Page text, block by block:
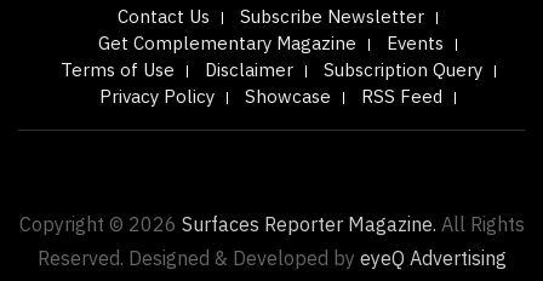
Contact Us
Subscribe Newsletter
Get Complementary Magazine
Events
Terms of Use
Disclaimer
Subscription Query
Privacy Policy
Showcase RSS Feed
Copyright © 2026 Surfaces Reporter Magazine.All Rights
Reserved. Designed & Developed byeyeQ Advertising